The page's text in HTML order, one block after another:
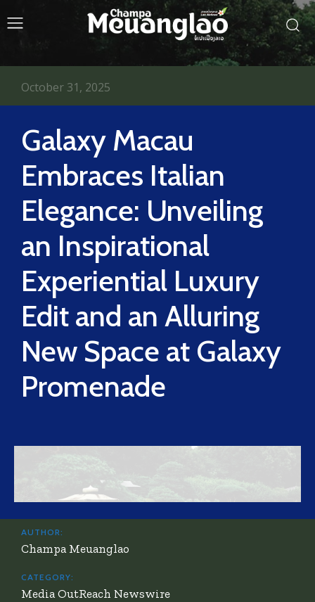
Galaxy Macau
Embraces Italian
Elegance: Unveiling
an Inspirational
Experiential Luxury
Edit and an Alluring
New Space at Galaxy
Promenade
October 31, 2025
AUTHOR:
Champa Meuanglao
CATEGORY:
Media OutReach Newswire